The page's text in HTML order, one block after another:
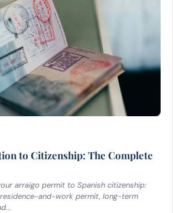
to Citizenship: The Complete
arraigo permit to Spanish citizenship:
and-work permit, long-term